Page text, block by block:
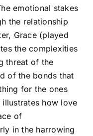
emotional stakes
the relationship
Grace (played
the complexities
threat of the
of the bonds that
for the ones
how love
of
in the harrowing